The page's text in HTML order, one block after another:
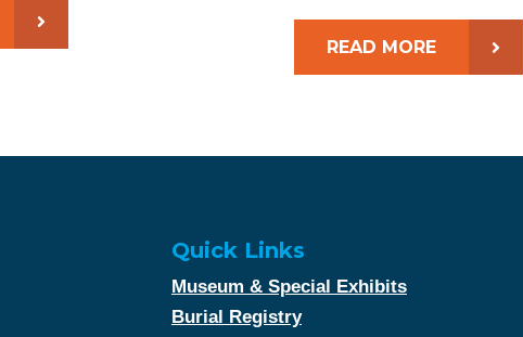
READ MORE
Quick Links
Museum & Special Exhibits
Burial Registry